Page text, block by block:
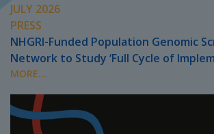
JULY 2026
PRESS
NHGRI-Funded Population Genomic
Network to Study ‘Full Cycle of
MORE...